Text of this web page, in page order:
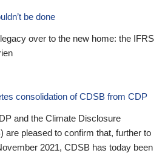
be done
over to the new home: the IFRS
consolidation of CDSB from CDP
and the Climate Disclosure
are pleased to confirm that, further to
2021, CDSB has today been